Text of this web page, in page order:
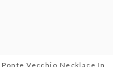
Ponte Vecchio Necklace In